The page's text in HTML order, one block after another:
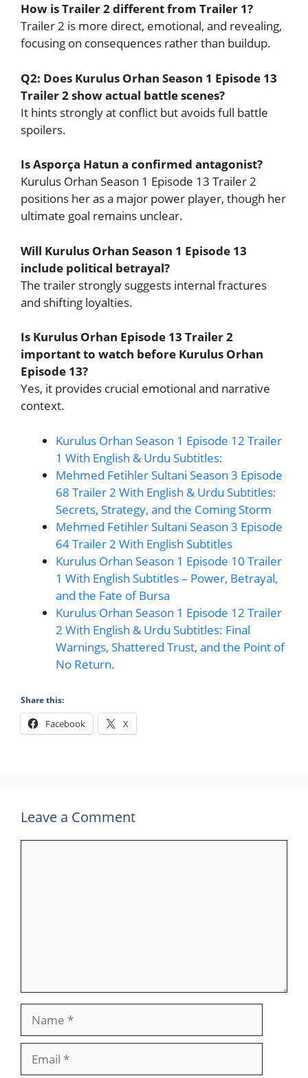
How is Trailer 2 different from Trailer 1?
Trailer 2 is more direct, emotional, and revealing,
focusing on consequences rather than buildup.
Q2: Does Kurulus Orhan Season 1 Episode 13
Trailer 2 show actual battle scenes?
It hints strongly at conflict but avoids full battle
spoilers.
Is Asporça Hatun a confirmed antagonist?
Kurulus Orhan Season 1 Episode 13 Trailer 2
positions her as a major power player, though her
ultimate goal remains unclear.
Will Kurulus Orhan Season 1 Episode 13
include political betrayal?
The trailer strongly suggests internal fractures
and shifting loyalties.
Is Kurulus Orhan Episode 13 Trailer 2
important to watch before Kurulus Orhan
Episode 13?
Yes, it provides crucial emotional and narrative
context.
Kurulus Orhan Season 1 Episode 12 Trailer
1 With English & Urdu Subtitles:
Mehmed Fetihler Sultani Season 3 Episode
68 Trailer 2 With English & Urdu Subtitles:
Secrets, Strategy, and the Coming Storm
Mehmed Fetihler Sultani Season 3 Episode
64 Trailer 2 With English Subtitles
Kurulus Orhan Season 1 Episode 10 Trailer
1 With English Subtitles – Power, Betrayal,
and the Fate of Bursa
Kurulus Orhan Season 1 Episode 12 Trailer
2 With English & Urdu Subtitles: Final
Warnings, Shattered Trust, and the Point of
No Return.
Share this:
Facebook X
Leave a Comment